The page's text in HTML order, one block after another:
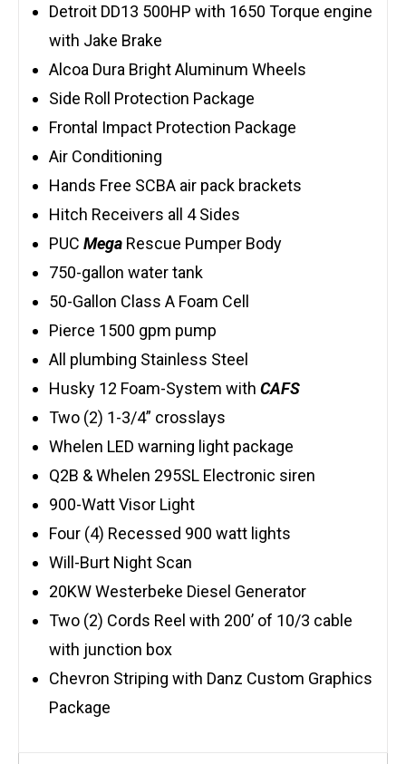
Detroit DD13 500HP with 1650 Torque engine
with Jake Brake
Alcoa Dura Bright Aluminum Wheels
Side Roll Protection Package
Frontal Impact Protection Package
Air Conditioning
Hands Free SCBA air pack brackets
Hitch Receivers all 4 Sides
PUC Mega Rescue Pumper Body
750-gallon water tank
50-Gallon Class A Foam Cell
Pierce 1500 gpm pump
All plumbing Stainless Steel
Husky 12 Foam-System with CAFS
Two (2) 1-3/4” crosslays
Whelen LED warning light package
Q2B & Whelen 295SL Electronic siren
900-Watt Visor Light
Four (4) Recessed 900 watt lights
Will-Burt Night Scan
20KW Westerbeke Diesel Generator
Two (2) Cords Reel with 200’ of 10/3 cable
with junction box
Chevron Striping with Danz Custom Graphics
Package